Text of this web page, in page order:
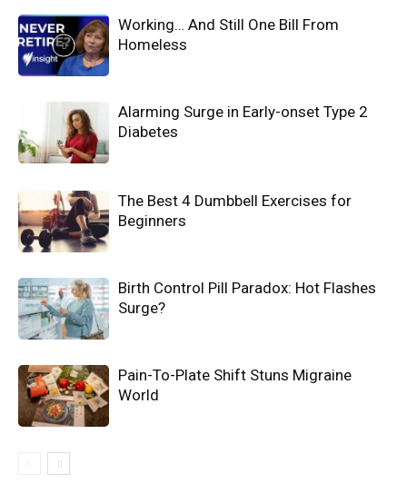
Working… And Still One Bill From
Homeless
Alarming Surge in Early-onset Type 2
Diabetes
The Best 4 Dumbbell Exercises for
Beginners
Birth Control Pill Paradox: Hot Flashes
Surge?
Pain-To-Plate Shift Stuns Migraine
World